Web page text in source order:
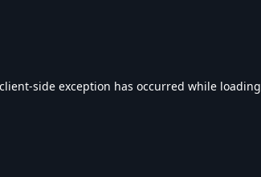
client-side exception has occurred while loading